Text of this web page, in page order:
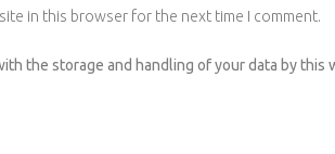
in this browser for the next time I comment.
the storage and handling of your data by this